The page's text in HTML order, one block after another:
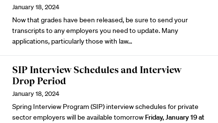
January 18, 2024
Now that grades have been released, be sure to send your
transcripts to any employers you need to update. Many
applications, particularly those with law…
SIP Interview Schedules and Interview
Drop Period
January 18, 2024
Spring Interview Program(SIP) interview schedules for private
sector employers will be available tomorrow Friday, January 19 at